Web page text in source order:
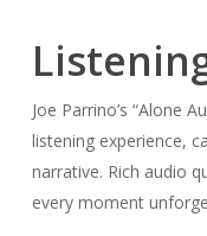
Joe Parrino’s “Alone
listening experience,
narrative. Rich audio
every moment